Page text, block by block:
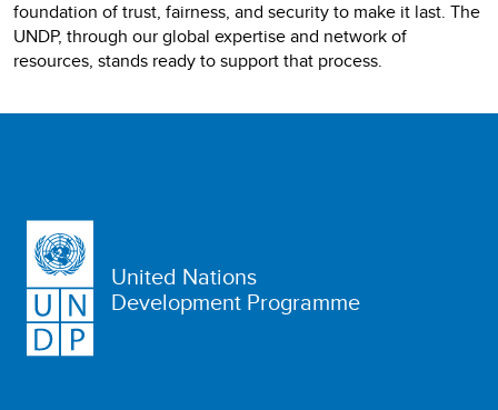
foundation of trust, fairness, and security to make it last. The
UNDP, through our global expertise and network of
resources, stands ready to support that process.
United Nations
Development Programme